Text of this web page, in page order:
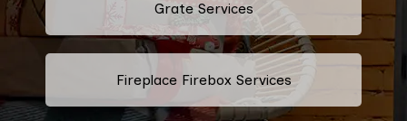
Grate Services
Fireplace Firebox Services